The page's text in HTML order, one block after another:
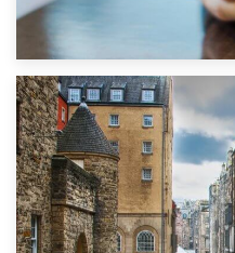
1st
Top 5 Stress-Busting